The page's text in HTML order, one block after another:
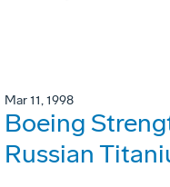
Mar 11, 1998
Boeing
Russian